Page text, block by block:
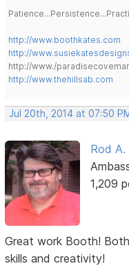
http://www.boothkates.com
http://
http://www./
http://www.thehillsab.com
Jul 20th, 2014 at 07:50
Rod A.
1,209
Great work Booth!
skills and creativity!